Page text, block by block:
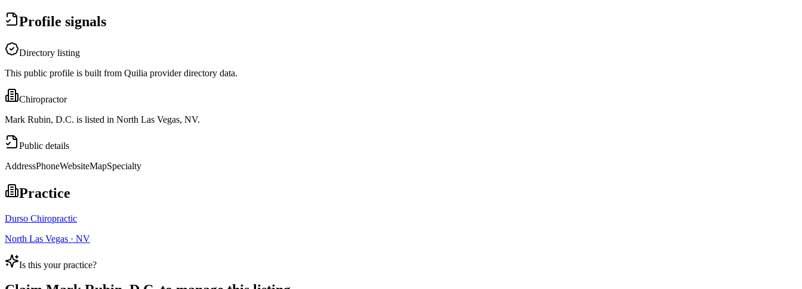
Profile signals
Directory listing
This public profile is built from Quilia provider directory data.
Chiropractor
Mark Rubin, D.C. is listed in North Las Vegas, NV.
Public details
AddressPhoneWebsiteMapSpecialty
Practice
Durso Chiropractic
North Las Vegas · NV
Is this your practice?